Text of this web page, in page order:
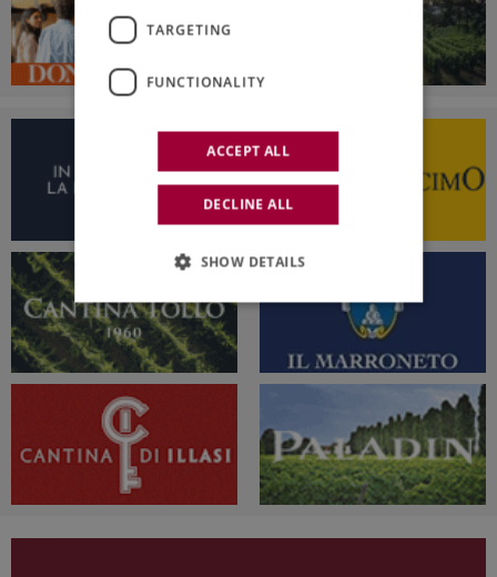
TARGETING
FUNCTIONALITY
ACCEPT ALL
DECLINE ALL
SHOW DETAILS